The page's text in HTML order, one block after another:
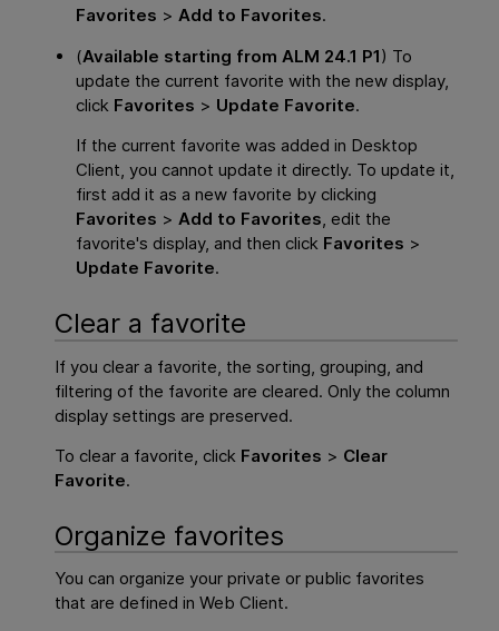
Favorites >Add to Favorites.
(Available starting from ALM 24.1 P1) To
update the current favorite with the new display,
click Favorites > Update Favorite.
If the current favorite was added in Desktop
Client, you cannot update it directly. To update it,
first add it as a new favorite by clicking
Favorites >Add to Favorites, edit the
favorite's display, and then click Favorites >
Update Favorite.
Clear a favorite
If you clear a favorite, the sorting, grouping, and
filtering of the favorite are cleared. Only the column
display settings are preserved.
To clear a favorite, click Favorites > Clear
Favorite.
Organize favorites
You can organize your private or public favorites
that are defined inWeb Client.